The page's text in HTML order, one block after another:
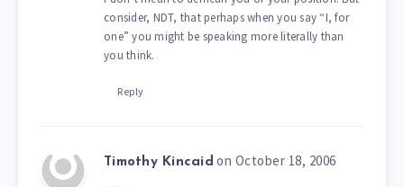
consider, NDT, that perhaps when you say “I, for
one” you might be speaking more literally than
you think.
Reply
Timothy Kincaid on October 18, 2006